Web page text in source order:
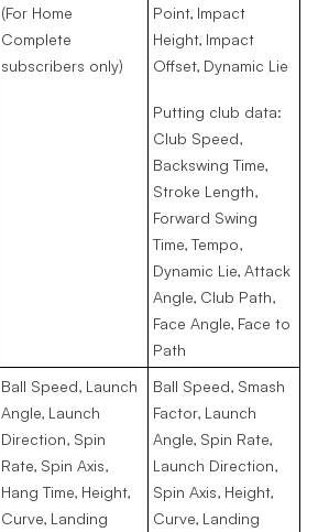
(For Home
Complete
subscribers only)
Point, Impact
Height, Impact
Offset, Dynamic Lie
Putting club data:
Club Speed,
Backswing Time,
Stroke Length,
Forward Swing
Time, Tempo,
Dynamic Lie, Attack
Angle, Club Path,
Face Angle, Face to
Path
Ball Speed, Launch
Angle, Launch
Direction, Spin
Rate, Spin Axis,
Hang Time, Height,
Curve, Landing
Ball Speed, Smash
Factor, Launch
Angle, Spin Rate,
Launch Direction,
Spin Axis, Height,
Curve, Landing